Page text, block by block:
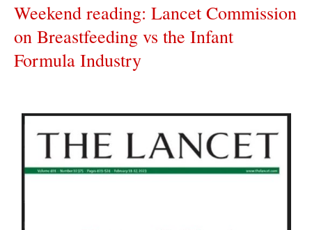
Weekend reading: Lancet Commission
on Breastfeeding vs the Infant
Formula Industry